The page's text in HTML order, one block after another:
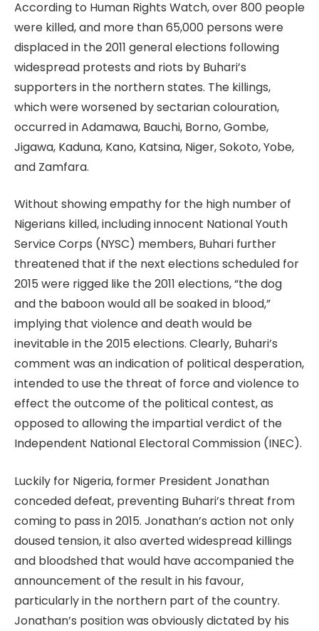
According to Human Rights Watch, over 800 people
were killed, and more than 65,000 persons were
displaced in the 2011 general elections following
widespread protests and riots by Buhari’s
supporters in the northern states. The killings,
which were worsened by sectarian colouration,
occurred in Adamawa, Bauchi, Borno, Gombe,
Jigawa, Kaduna, Kano, Katsina, Niger, Sokoto, Yobe,
and Zamfara.
Without showing empathy for the high number of
Nigerians killed, including innocent National Youth
Service Corps (NYSC) members, Buhari further
threatened that if the next elections scheduled for
2015 were rigged like the 2011 elections, “the dog
and the baboon would all be soaked in blood,”
implying that violence and death would be
inevitable in the 2015 elections. Clearly, Buhari’s
comment was an indication of political desperation,
intended to use the threat of force and violence to
effect the outcome of the political contest, as
opposed to allowing the impartial verdict of the
Independent National Electoral Commission (INEC).
Luckily for Nigeria, former President Jonathan
conceded defeat, preventing Buhari’s threat from
coming to pass in 2015. Jonathan’s action not only
doused tension, it also averted widespread killings
and bloodshed that would have accompanied the
announcement of the result in his favour,
particularly in the northern part of the country.
Jonathan’s position was obviously dictated by his